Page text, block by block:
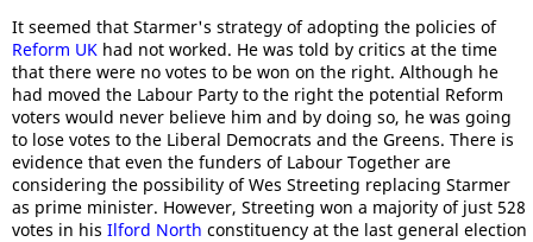
It seemed that Starmer's strategy of adopting the policies of
Reform UK had not worked. He was told by critics at the time
that there were no votes to be won on the right. Although he
had moved the Labour Party to the right the potential Reform
voters would never believe him and by doing so, he was going
to lose votes to the Liberal Democrats and the Greens. There is
evidence that even the funders of Labour Together are
considering the possibility of Wes Streeting replacing Starmer
as prime minister. However, Streeting won a majority of just 528
votes in his Ilford North constituency at the last general election